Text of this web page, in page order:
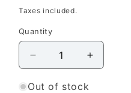
price
Taxes included.
Quantity
Quantity
Decrease
quantity
for
Increase
quantity
Out of stock